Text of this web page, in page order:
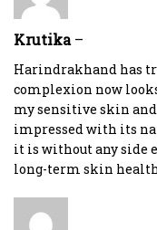
Krutika–
Harindrakhand has
complexion now
my sensitive skin
impressed with its
it is without any side
long-term skin